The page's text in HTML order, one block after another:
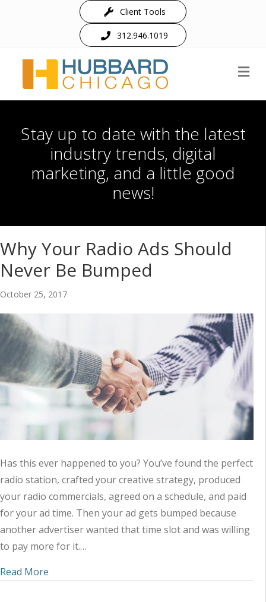
Client Tools
312.946.1019
Stay up to date with the latest
industry trends, digital
marketing, and a little good
news!
Why Your Radio Ads Should
Never Be Bumped
October 25, 2017
Has this ever happened to you? You’ve found the perfect
radio station, crafted your creative strategy, produced
your radio commercials, agreed on a schedule, and paid
for your ad time. Then your ad gets bumped because
another advertiser wanted that time slot and was willing
to pay more for it.…
Read More